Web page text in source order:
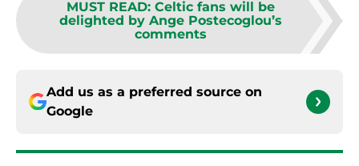
MUST READ: Celtic fans will be
delighted by Ange Postecoglou’s
comments
Add us as a preferred source on
Google